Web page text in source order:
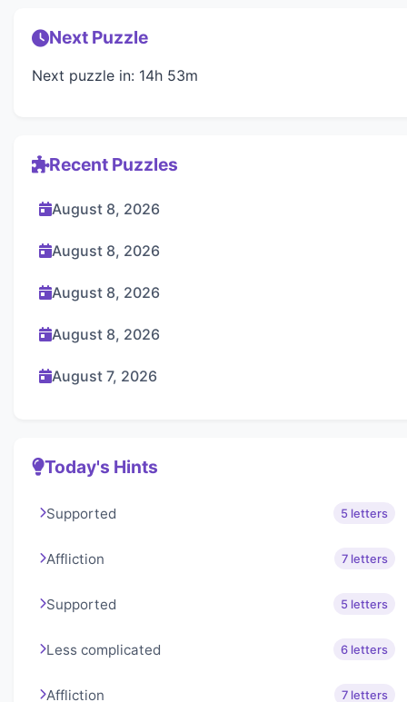
Next Puzzle
Next puzzle in: 14h 53m
Recent Puzzles
August 8, 2026
August 8, 2026
August 8, 2026
August 8, 2026
August 7, 2026
Today's Hints
Supported 5 letters
Affliction 7 letters
Supported 5 letters
Less complicated 6 letters
Affliction 7 letters